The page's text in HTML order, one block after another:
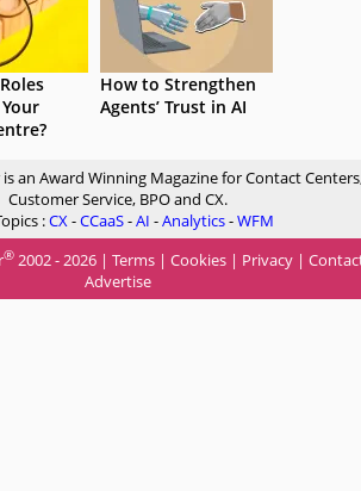
How to Strengthen
Agents’ Trust in AI
an Award Winning Magazine for Contact
Customer Service, BPO and CX.
:CX-CCaaS-AI -Analytics-WFM
® 2002 - 2026 | Terms | Cookies | Privacy |
Advertise